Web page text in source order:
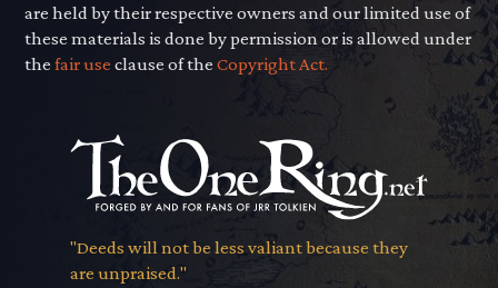
are held by their respective owners and our limited use of
these materials is done by permission or is allowed under
thefair use clause of theCopyright Act.
"Deeds will not be less valiant because they
are unpraised."